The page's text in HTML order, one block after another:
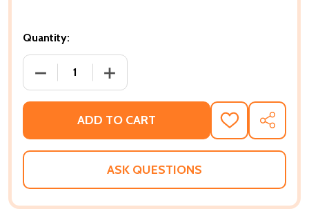
Quantity:
DECREASE QUANTITY OF SOOK'S COOKBOOK:
INCREASE QUANTITY OF SOOK'S
ADD TO CART
ADD
TO
WISH
SHARE
ASK QUESTIONS